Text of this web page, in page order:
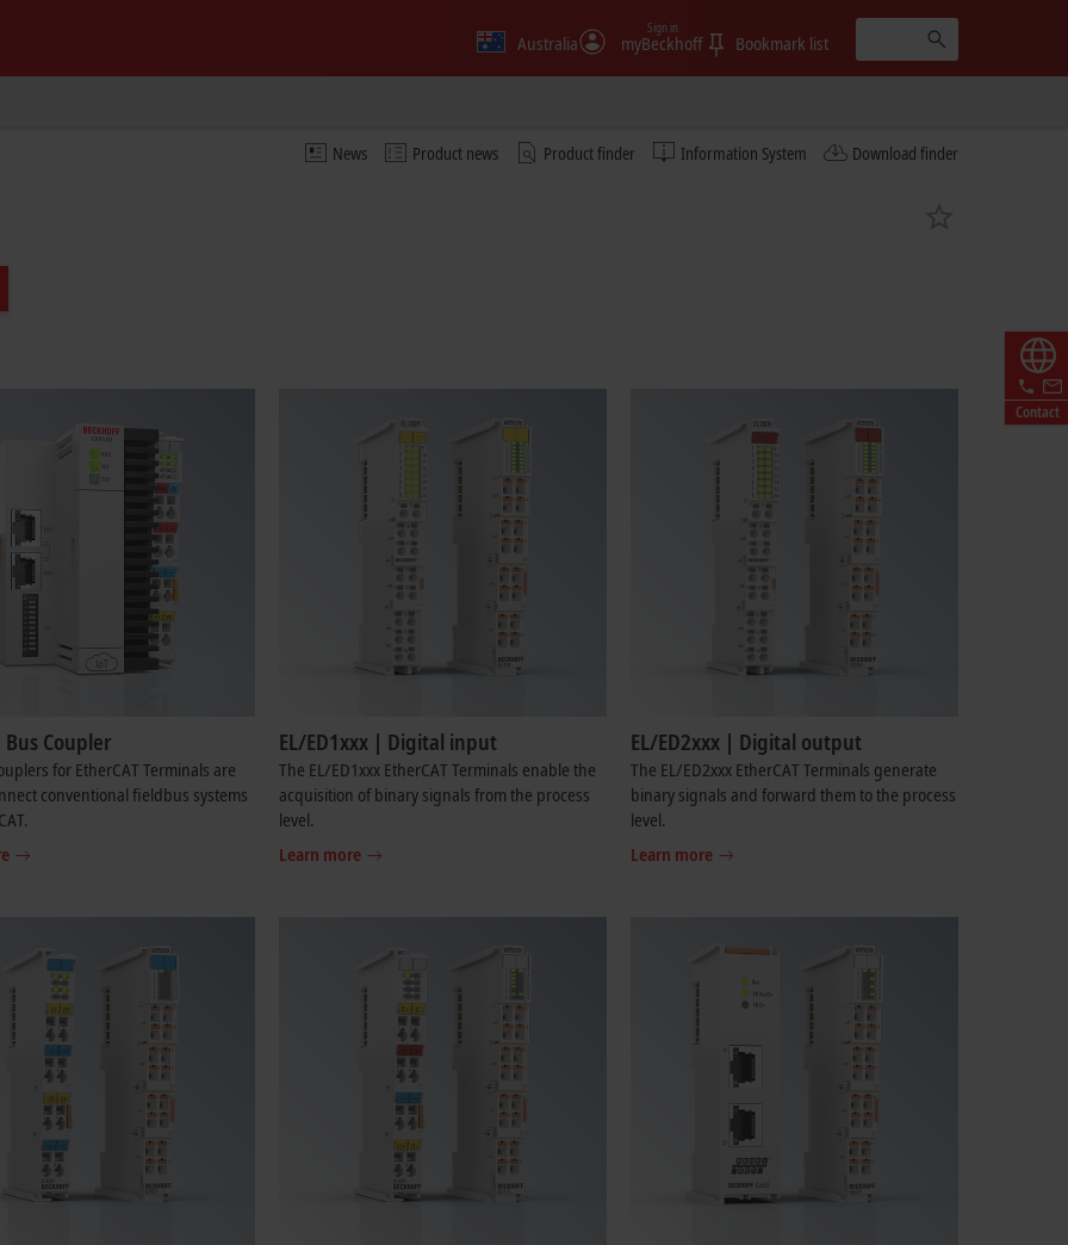
Australia myBeckhoff
Sign in
Bookmark list
News Product news Product finder Information System Download finder
Contact
Bus Coupler
for EtherCAT Terminals are
conventional fieldbus systems
EL/ED1xxx | Digital input
The EL/ED1xxx EtherCAT Terminals enable the
acquisition of binary signals from the process
level.
Learn more
EL/ED2xxx | Digital output
The EL/ED2xxx EtherCAT Terminals generate
binary signals and forward them to the process
level.
Learn more